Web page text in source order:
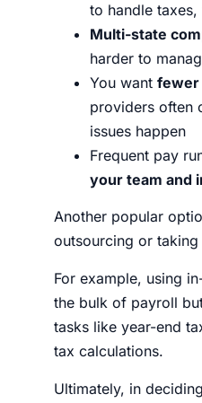
to handle
Multi-state
harder to
You want fewer
providers often
issues happen
Frequent pay
your team and
Another popular
outsourcing or taking
For example, using
the bulk of payroll
tasks like year-end
tax calculations.
Ultimately, in